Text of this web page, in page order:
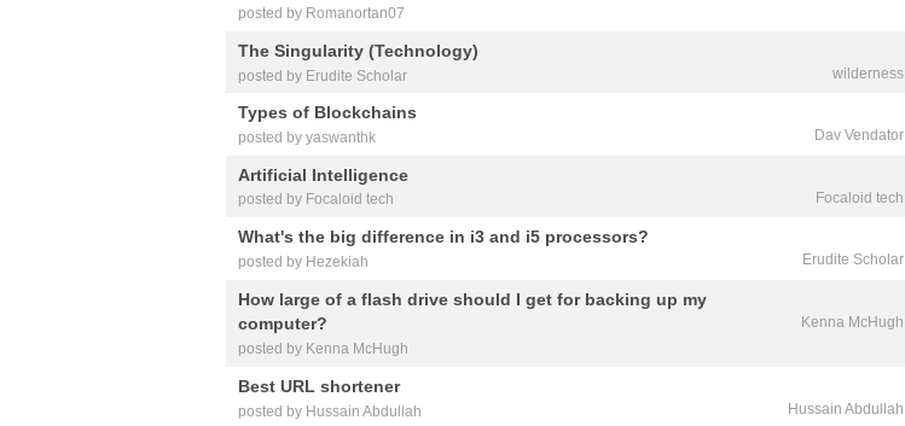
posted by Romanortan07
wilderness
The Singularity (Technology)
posted by Erudite Scholar
Dav Vendator
Types of Blockchains
posted by yaswanthk
Focaloid tech
Artificial Intelligence
posted by Focaloid tech
Erudite Scholar
What's the big difference in i3 and i5 processors?
posted by Hezekiah
Kenna McHugh
How large of a flash drive should I get for backing up my
computer?
posted by Kenna McHugh
Hussain Abdullah
Best URL shortener
posted by Hussain Abdullah